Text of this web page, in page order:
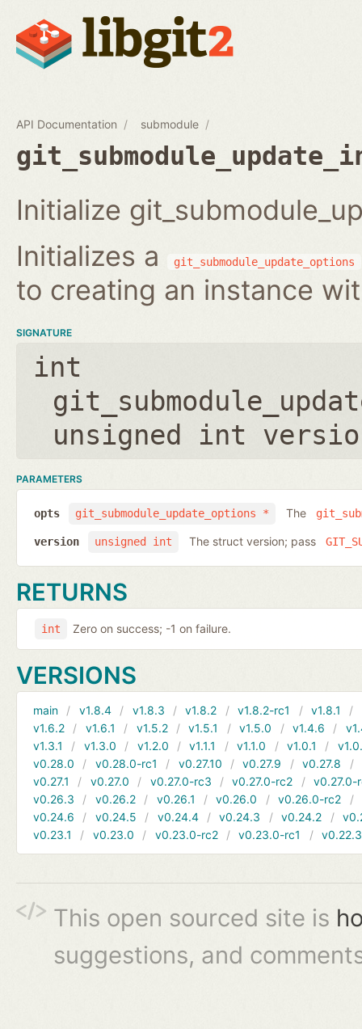
API Documentation submodule
Initialize
Initializes a
git_submodule_update_options
to creating an instance
SIGNATURE
int
unsigned int
PARAMETERS
git_submodule_update_options *
opts The
unsigned int
version The struct version; pass
RETURNS
int Zero on success; -1 on failure.
VERSIONS
main v1.8.4 v1.8.3 v1.8.2 v1.8.2-rc1 v1.8.1
v1.6.2
v1.6.1 v1.5.2 v1.5.1 v1.5.0 v1.4.6
v1.3.1
v1.3.0 v1.2.0 v1.1.1 v1.1.0 v1.0.1
v0.28.0
v0.28.0-rc1 v0.27.10 v0.27.9 v0.27.8
v0.27.1
v0.27.0 v0.27.0-rc3 v0.27.0-rc2
v0.27.0-
v0.26.3
v0.26.2 v0.26.1 v0.26.0 v0.26.0-rc2
v0.24.6
v0.24.5 v0.24.4 v0.24.3 v0.24.2
v0.23.1
v0.23.0 v0.23.0-rc2 v0.23.0-rc1 v0.22.3
This open sourced site is
suggestions, and